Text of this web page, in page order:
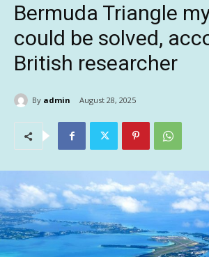
Bermuda Triangle
could be solved,
British researcher
By admin August 28, 2025